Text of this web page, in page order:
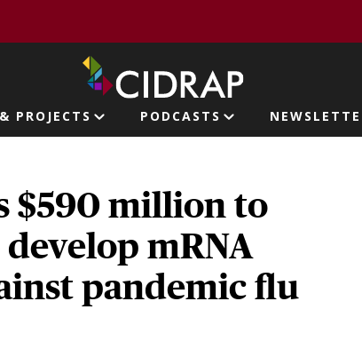
PROJECTS PODCASTS
$590 million to
mRNA
pandemic flu